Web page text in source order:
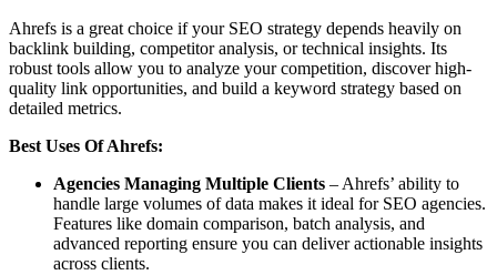
Ahrefs is a great choice if your SEO strategy depends heavily on
backlink building, competitor analysis, or technical insights. Its
robust tools allow you to analyze your competition, discover high-
quality link opportunities, and build a keyword strategy based on
detailed metrics.
Best Uses Of Ahrefs:
Agencies Managing Multiple Clients – Ahrefs’ ability to
handle large volumes of data makes it ideal for SEO agencies.
Features like domain comparison, batch analysis, and
advanced reporting ensure you can deliver actionable insights
across clients.